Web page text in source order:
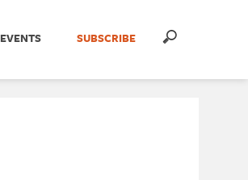
EVENTS SUBSCRIBE